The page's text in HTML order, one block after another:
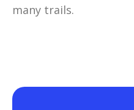
many trails.